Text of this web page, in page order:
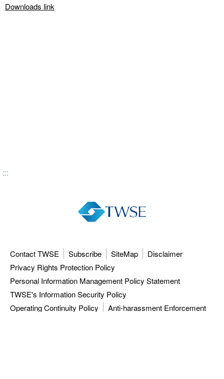
Downloads link
:::
Contact TWSE Subscribe SiteMap
Disclaimer
Privacy Rights Protection Policy
Personal Information Management Policy Statement
TWSE's Information Security Policy
Operating Continuity Policy
Anti-harassment Enforcement